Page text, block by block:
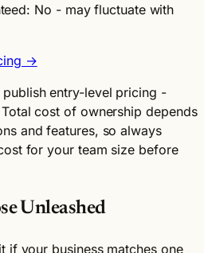
No - may fluctuate with
→
entry-level pricing -
cost of ownership depends
and features, so always
for your team size before
Unleashed
if your business matches one